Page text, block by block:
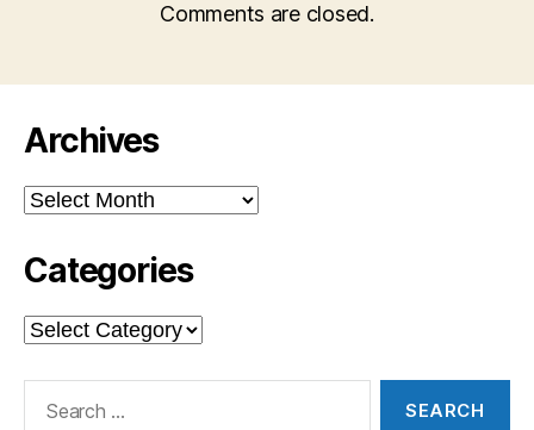
Comments are closed.
Archives
Archives
Categories
Categories